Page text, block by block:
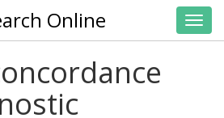
Online